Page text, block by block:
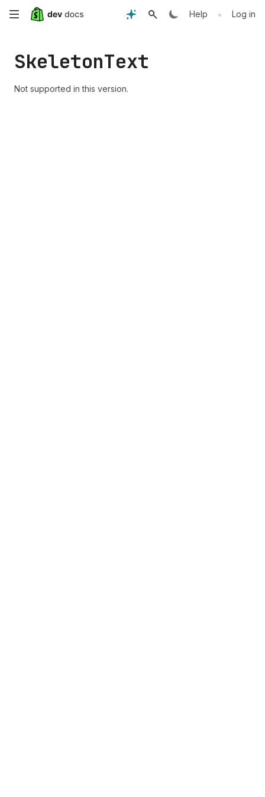
Skip
main
content
Help • Log in
SkeletonText
Not supported in this version.